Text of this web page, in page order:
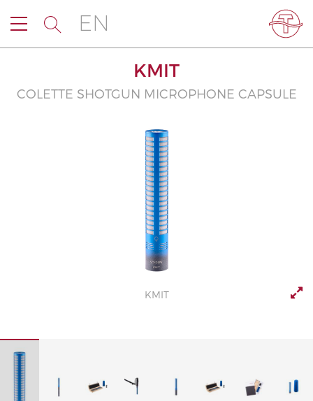
EN
KMIT
COLETTE SHOTGUN MICROPHONE CAPSULE
KMIT